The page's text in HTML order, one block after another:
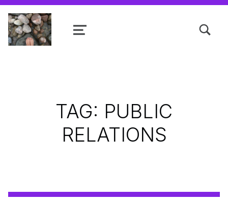
Shanta R. Nathwani, B.Com., MCP
MENU
TAG: PUBLIC
RELATIONS